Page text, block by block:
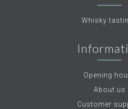
Whisky
Opening
About us
Customer